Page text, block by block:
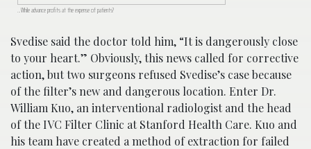
…While advance profits at the expense of patients?
Svedise said the doctor told him, “It is dangerously close
to your heart.” Obviously, this news called for corrective
action, but two surgeons refused Svedise’s case because
of the filter’s new and dangerous location. Enter Dr.
William Kuo, an interventional radiologist and the head
of the IVC Filter Clinic at Stanford Health Care. Kuo and
his team have created a method of extraction for failed